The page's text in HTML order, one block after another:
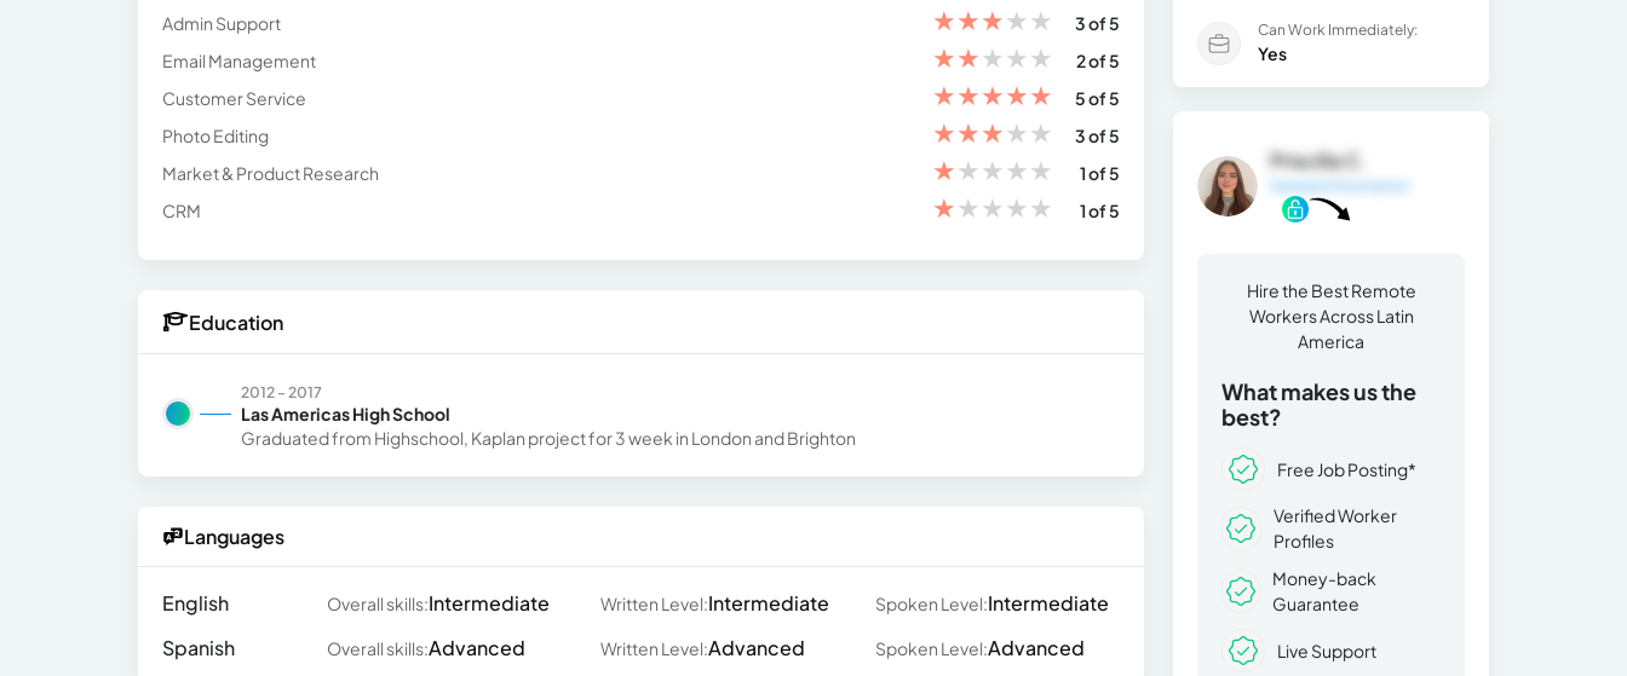
Admin Support
★★★★★
3 of 5
Email Management
★★★★★
2 of 5
Customer Service
★★★★★
5 of 5
Photo Editing
★★★★★
3 of 5
Market & Product Research
★★★★★
1 of 5
CRM
★★★★★ 1 of 5
Education
2012 - 2017
Las Americas High School
Graduated from Highschool, Kaplan project for 3 week in London and Brighton
Languages
English Overall skills:Intermediate Written Level:Intermediate Spoken Level:Intermediate
Spanish
Overall skills:Advanced Written Level:Advanced Spoken Level:Advanced
Can Work Immediately:
Yes
Priscilla C.
Hire the Best Remote
Workers Across Latin
America
What makes us the
best?
Free Job Posting*
Verified Worker
Profiles
Money-back
Guarantee
Live Support